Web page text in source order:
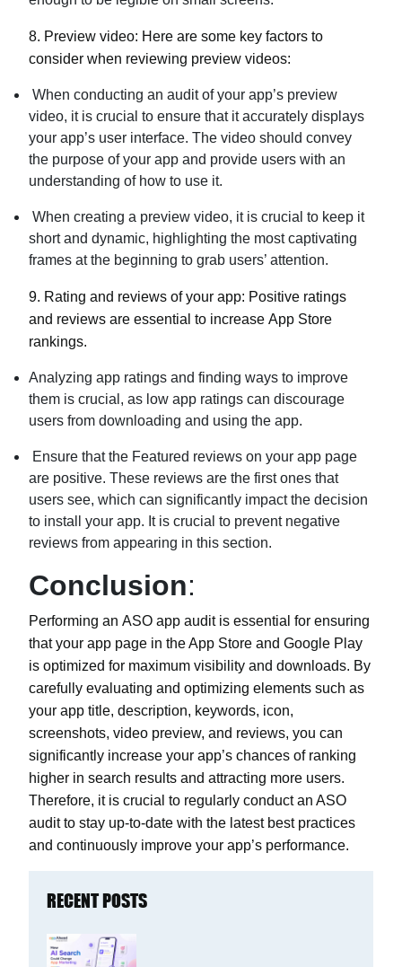
8. Preview video: Here are some key factors to
consider when reviewing preview videos:
When conducting an audit of your app’s preview
video, it is crucial to ensure that it accurately displays
your app’s user interface. The video should convey
the purpose of your app and provide users with an
understanding of how to use it.
When creating a preview video, it is crucial to keep it
short and dynamic, highlighting the most captivating
frames at the beginning to grab users’ attention.
9. Rating and reviews of your app: Positive ratings
and reviews are essential to increase App Store
rankings.
Analyzing app ratings and finding ways to improve
them is crucial, as low app ratings can discourage
users from downloading and using the app.
Ensure that the Featured reviews on your app page
are positive. These reviews are the first ones that
users see, which can significantly impact the decision
to install your app. It is crucial to prevent negative
reviews from appearing in this section.
Conclusion:
Performing an ASO app auditis essential for ensuring
that your app page in the App Store and Google Play
is optimized for maximum visibility and downloads. By
carefully evaluating and optimizing elements such as
your app title, description, keywords, icon,
screenshots, video preview, and reviews, you can
significantly increase your app’s chances of ranking
higher in search results and attracting more users.
Therefore, it is crucial to regularly conduct an ASO
audit to stay up-to-date with the latest best practices
and continuously improve your app’s performance.
RECENT POSTS